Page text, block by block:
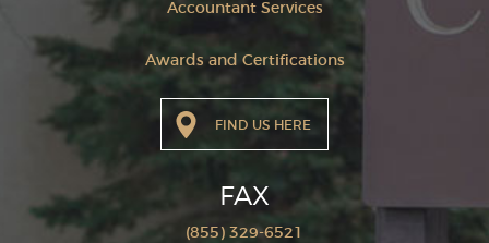
Accountant Services
Awards and Certifications
FIND US HERE
FAX
(855) 329-6521